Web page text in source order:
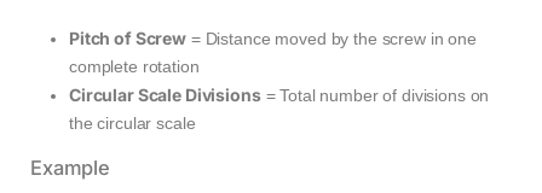
Pitch of Screw = Distance moved by the screw in one
complete rotation
Circular Scale Divisions= Total number of divisions on
the circular scale
Example